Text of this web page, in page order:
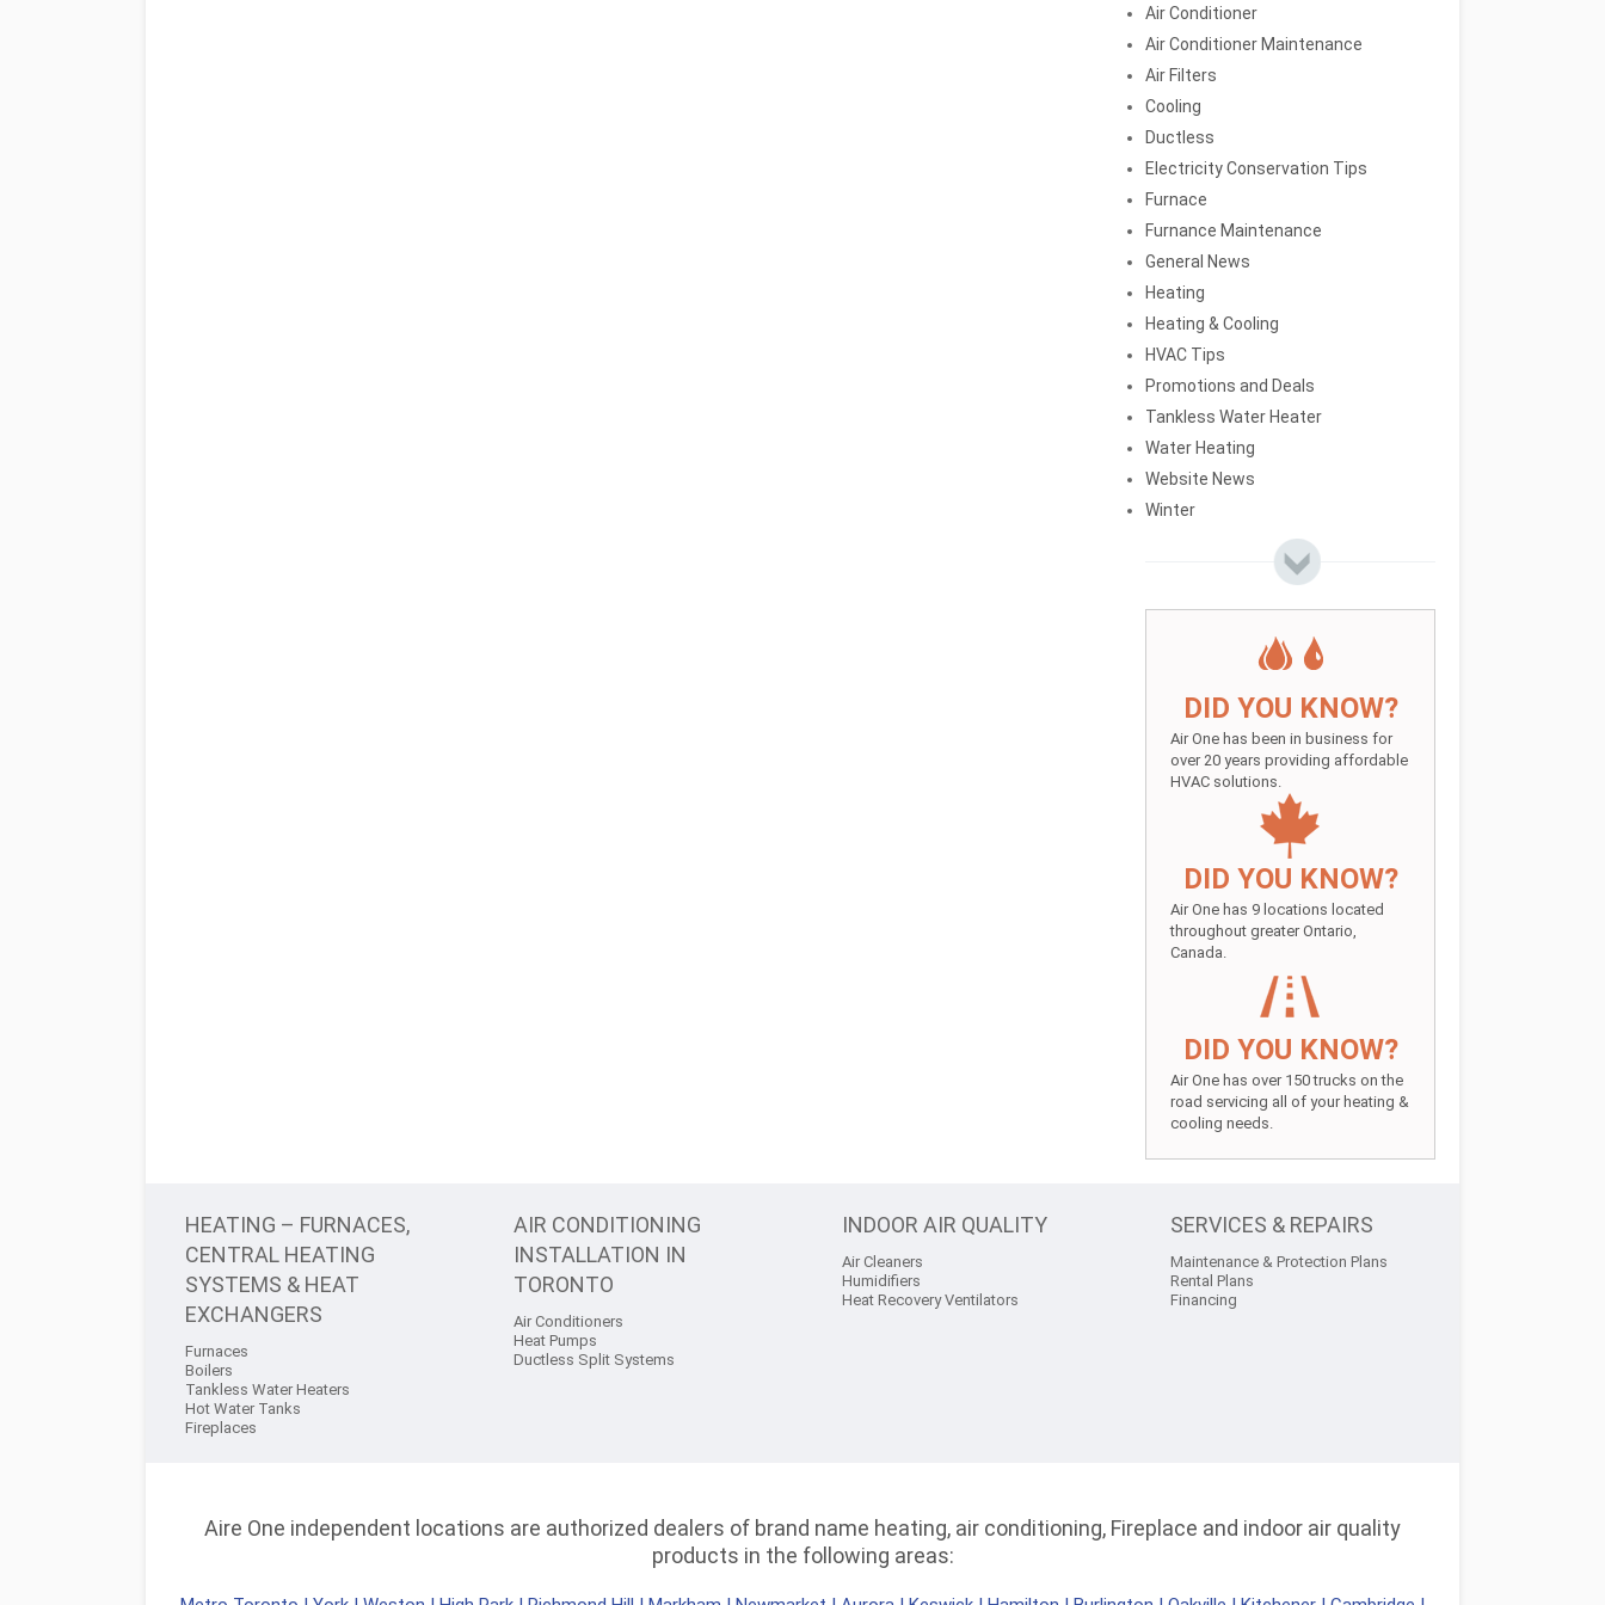
Air Conditioner
Air Conditioner Maintenance
Air Filters
Cooling
Ductless
Electricity Conservation Tips
Furnace
Furnance Maintenance
General News
Heating
Heating & Cooling
HVAC Tips
Promotions and Deals
Tankless Water Heater
Water Heating
Website News
Winter
DID YOU KNOW?
Air One has been in business for
over 20 years providing affordable
HVAC solutions.
DID YOU KNOW?
Air One has 9 locations located
throughout greater Ontario,
Canada.
DID YOU KNOW?
Air One has over 150 trucks on the
road servicing all of your heating &
cooling needs.
HEATING – FURNACES,
CENTRAL HEATING
SYSTEMS & HEAT
EXCHANGERS
Furnaces
Boilers
Tankless Water Heaters
Hot Water Tanks
Fireplaces
AIR CONDITIONING
INSTALLATION IN
TORONTO
Air Conditioners
Heat Pumps
Ductless Split Systems
INDOOR AIR QUALITY
Air Cleaners
Humidifiers
Heat Recovery Ventilators
SERVICES & REPAIRS
Maintenance & Protection Plans
Rental Plans
Financing
Aire One independent locations are authorized dealers of brand name heating, air conditioning, Fireplace and indoor air quality
products in the following areas: